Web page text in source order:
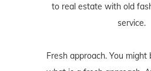
to real estate with old
service.
Fresh approach. You might